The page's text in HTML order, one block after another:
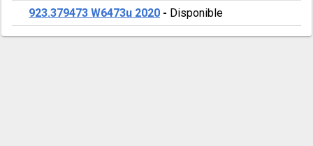
923.379473 W6473u 2020 - Disponible